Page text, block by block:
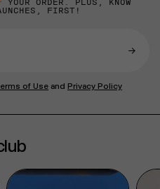
YOUR ORDER. PLUS, KNOW
FIRST!
→
of Use and Privacy Policy